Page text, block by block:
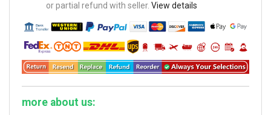
or partial refund with seller. View details
more about us: